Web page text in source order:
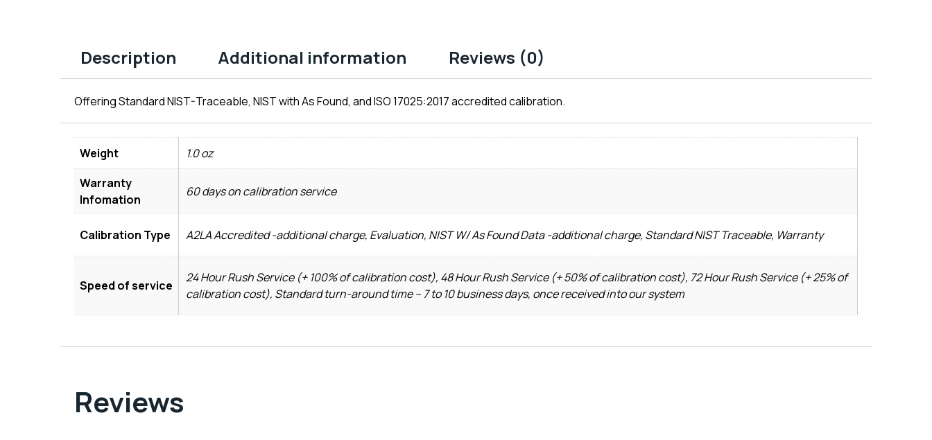
Description Additional information Reviews (0)
Offering Standard NIST-Traceable, NIST with As Found, and ISO 17025:2017 accredited calibration.
Weight
1.0 oz
Warranty
Infomation
60 days on calibration service
Calibration Type A2LA Accredited -additional charge, Evaluation, NIST W/ As Found Data -additional charge, Standard NIST Traceable, Warranty
Speed of service
24 Hour Rush Service (+ 100% of calibration cost), 48 Hour Rush Service (+ 50% of calibration cost), 72 Hour Rush Service (+ 25% of
calibration cost), Standard turn-around time – 7 to 10 business days, once received into our system
Reviews